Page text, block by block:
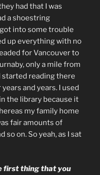
had that I was
a shoestring
into some trouble
up everything with no
for Vancouver to
only a mile from
started reading there
and years. I used
the library because it
my family home
fair amounts of
so on. So yeah, as I sat
first thing that you